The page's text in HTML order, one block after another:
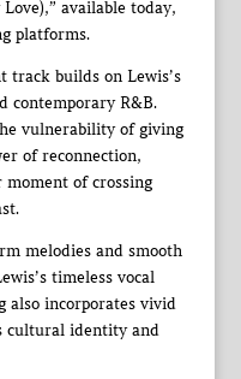
available today,
platforms.
track builds on Lewis’s
contemporary R&B.
vulnerability of giving
of reconnection,
of crossing
melodies and smooth
timeless vocal
also incorporates vivid
cultural identity and